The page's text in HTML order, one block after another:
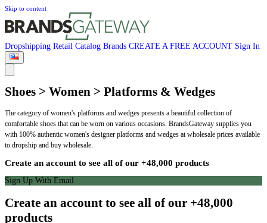
Skip to content
Dropshipping Retail Catalog Brands CREATE A FREE ACCOUNT Sign In
Shoes > Women > Platforms & Wedges
The category of women's platforms and wedges presents a beautiful collection of
comfortable shoes that can be worn on various occasions. BrandsGateway supplies you
with 100% authentic women's designer platforms and wedges at wholesale prices available
to dropship and buy wholesale.
Create an account to see all of our +48,000 products
Sign Up With Email
Create an account to see all of our +48,000
products